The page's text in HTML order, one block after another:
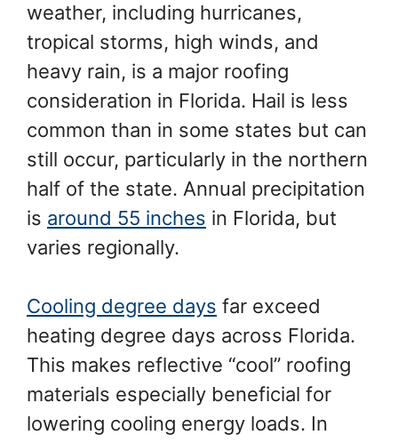
weather, including hurricanes,
tropical storms, high winds, and
heavy rain, is a major roofing
consideration in Florida. Hail is less
common than in some states but can
still occur, particularly in the northern
half of the state. Annual precipitation
is around 55 inches in Florida, but
varies regionally.
Cooling degree days far exceed
heating degree days across Florida.
This makes reflective “cool” roofing
materials especially beneficial for
lowering cooling energy loads. In